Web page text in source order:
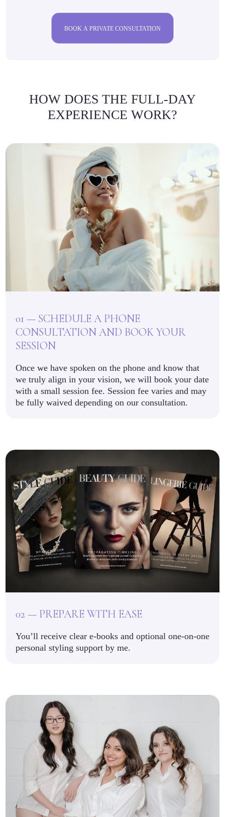
BOOK A PRIVATE CONSULTATION
HOW DOES THE FULL-DAY
EXPERIENCE WORK?
01 — SCHEDULE A PHONE
CONSULTATION AND BOOK YOUR
SESSION
Once we have spoken on the phone and know that
we truly align in your vision, we will book your date
with a small session fee. Session fee varies and may
be fully waived depending on our consultation.
02 — PREPARE WITH EASE
You’ll receive clear e-books and optional one-on-one
personal styling support by me.